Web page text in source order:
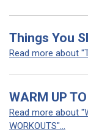
Things You
Read more about
WARM UP
Read more about
WORKOUTS"...